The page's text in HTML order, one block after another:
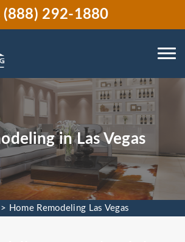
(888) 292-1880
in Las Vegas
> Home Remodeling Las Vegas